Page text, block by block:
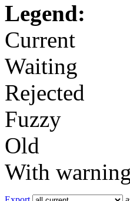
Legend:
Current
Waiting
Rejected
Fuzzy
Old
With